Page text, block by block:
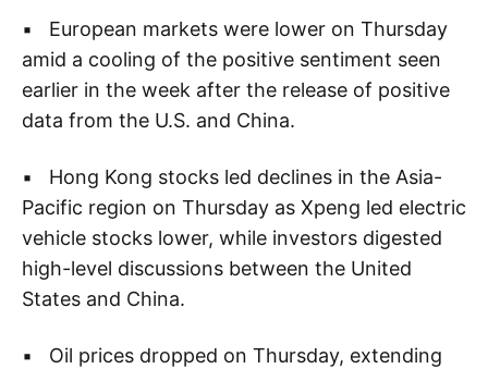
▪ European markets were lower on Thursday
amid a cooling of the positive sentiment seen
earlier in the week after the release of positive
data from the U.S. and China.
▪ Hong Kong stocks led declines in the Asia-
Pacific region on Thursday as Xpeng led electric
vehicle stocks lower, while investors digested
high-level discussions between the United
States and China.
▪ Oil prices dropped on Thursday, extending